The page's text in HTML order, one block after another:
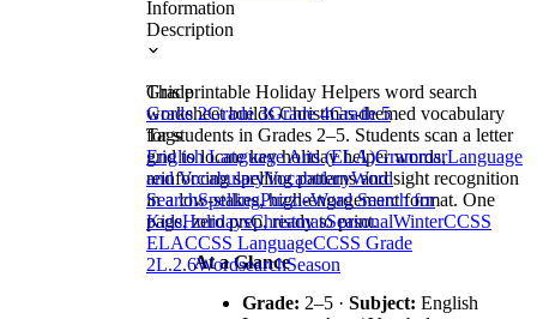
Information
Description
This printable Holiday Helpers word search
worksheet builds Christmas-themed vocabulary
for students in Grades 2–5. Students scan a letter
grid to locate key holiday helper words,
reinforcing spelling patterns and sight recognition
in a low-stakes, high-engagement format. One
page, zero prep, ready to print.
At a Glance
Grade: 2–5 · Subject: English
Grade
Grade 2Grade 3Grade 4Grade 5
Tags
English Language Arts (ELA)GrammarLanguage
and VocabularyVocabularyWord
SearchSpellingPuzzleWord Search for
KidsHolidaysChristmasSeasonalWinterCCSS
ELACCSS LanguageCCSS Grade
2L.2.6WordsearchSeason